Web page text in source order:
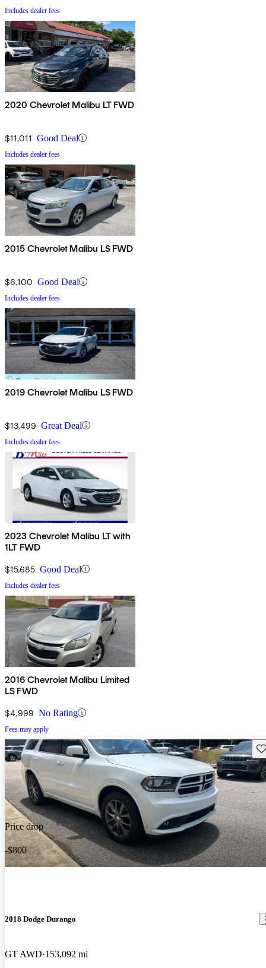
Includes dealer fees
2020 Chevrolet Malibu LT FWD
$11,011 Good Deal
Includes dealer fees
2015 Chevrolet Malibu LS FWD
$6,100 Good Deal
Includes dealer fees
2019 Chevrolet Malibu LS FWD
$13,499 Great Deal
Includes dealer fees
2023 Chevrolet Malibu LT with
1LT FWD
$15,685 Good Deal
Includes dealer fees
2016 Chevrolet Malibu Limited
LS FWD
$4,999 No Rating
Fees may apply
Price drop
-$800
2018 Dodge Durango
GT AWD 153,092 mi